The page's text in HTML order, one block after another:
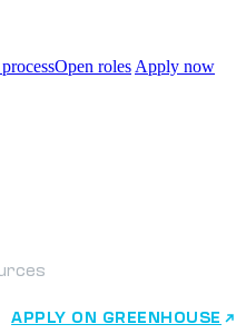
Open roles Apply now
APPLY ON GREENHOUSE